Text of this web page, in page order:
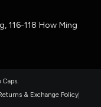
116-118 How Ming
& Exchange Policy